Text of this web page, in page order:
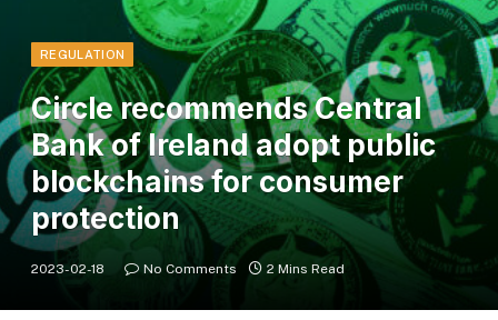
REGULATION
Circle recommends Central
Bank of Ireland adopt public
blockchains for consumer
protection
2023-02-18 No Comments 2 Mins Read